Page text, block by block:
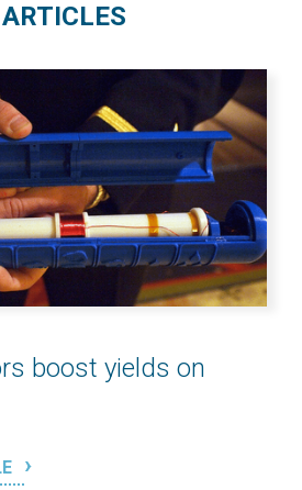
boost yields on